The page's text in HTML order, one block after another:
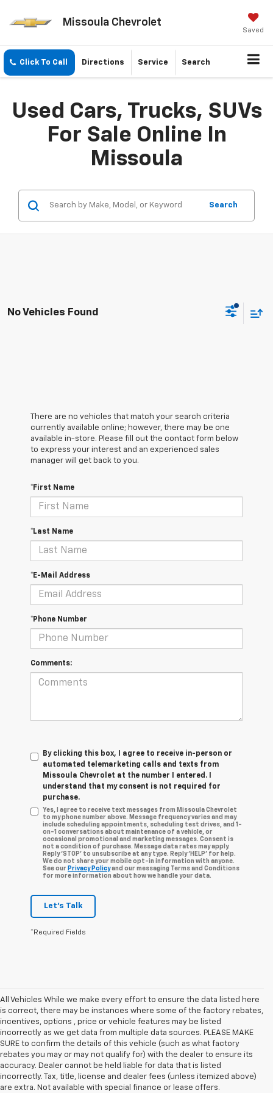
Missoula Chevrolet
Saved
Click To Call Directions Service Search
Used Cars, Trucks, SUVs
For Sale Online In
Missoula
Search
No Vehicles Found
There are no vehicles that match your search criteria
currently available online; however, there may be one
available in-store. Please fill out the contact form below
to express your interest and an experienced sales
manager will get back to you.
*First Name
*Last Name
*E-Mail Address
*Phone Number
Comments:
By clicking this box, I agree to receive in-person or
automated telemarketing calls and texts from
Missoula Chevrolet at the number I entered. I
understand that my consent is not required for
purchase.
Yes, I agree to receive text messages from Missoula Chevrolet
to my phone number above. Message frequency varies and may
include scheduling appointments, scheduling test drives, and 1-
on-1 conversations about maintenance of a vehicle, or
occasional promotional and marketing messages. Consent is
not a condition of purchase. Message data rates may apply.
Reply ‘STOP’ to unsubscribe at any type. Reply ‘HELP’ for help.
We do not share your mobile opt-in information with anyone.
See our Privacy Policyand our messaging Terms and Conditions
for more information about how we handle your data.
Let's Talk
*Required Fields
All Vehicles While we make every effort to ensure the data listed here
is correct, there may be instances where some of the factory rebates,
incentives, options , price or vehicle features may be listed
incorrectly as we get data from multiple data sources. PLEASE MAKE
SURE to confirm the details of this vehicle (such as what factory
rebates you may or may not qualify for) with the dealer to ensure its
accuracy. Dealer cannot be held liable for data that is listed
incorrectly. Tax, title, license and dealer fees (unless itemized above)
are extra. Not available with special finance or lease offers.